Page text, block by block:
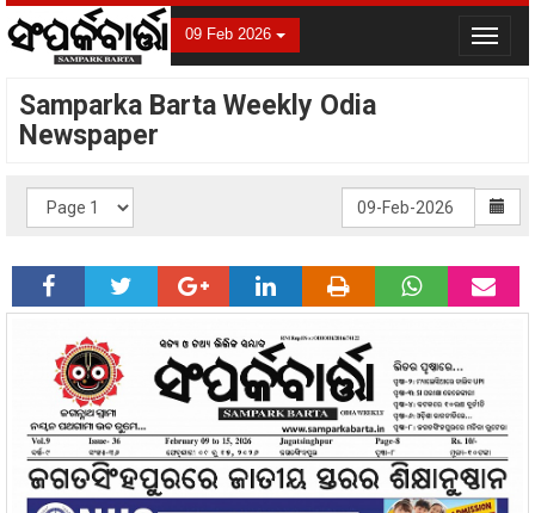
09 Feb 2026
Toggle
Samparka Barta Weekly Odia
Newspaper